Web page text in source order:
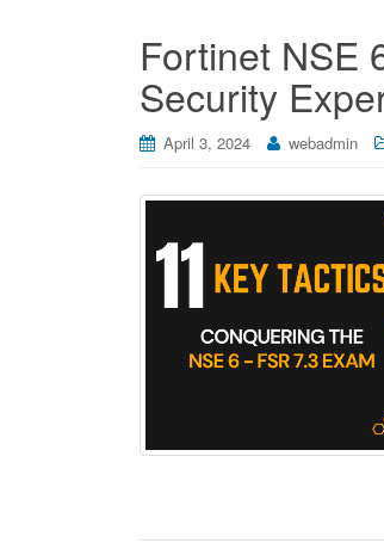
Fortinet NSE
Security
April 3, 2024 webadmin